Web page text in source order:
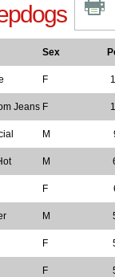
Sex
F
Jeans F
M
M
F
M
F
F